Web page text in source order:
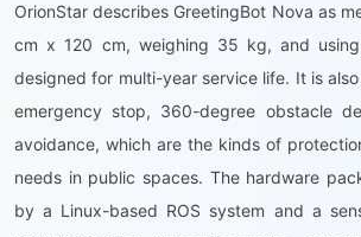
OrionStar describes GreetingBot Nova as
cm x 120 cm, weighing 35 kg, and
designed for multi-year service life. It is
emergency stop, 360-degree obstacle
avoidance, which are the kinds of
needs in public spaces. The hardware
by a Linux-based ROS system and a